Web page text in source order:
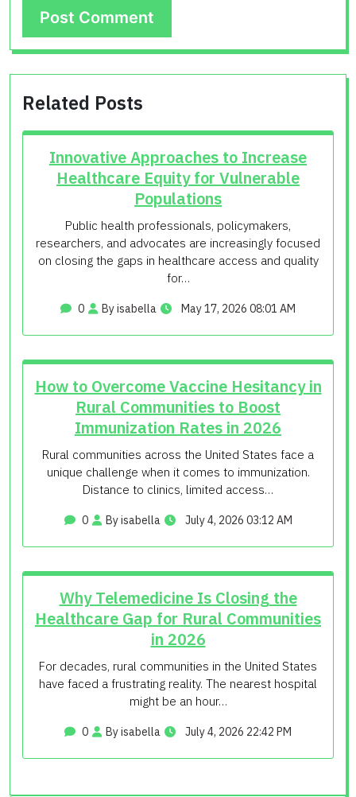
Related Posts
Innovative Approaches to Increase
Healthcare Equity for Vulnerable
Populations
Public health professionals, policymakers,
researchers, and advocates are increasingly focused
on closing the gaps in healthcare access and quality
for…
0 By isabella May 17, 2026 08:01 AM
How to Overcome Vaccine Hesitancy in
Rural Communities to Boost
Immunization Rates in 2026
Rural communities across the United States face a
unique challenge when it comes to immunization.
Distance to clinics, limited access…
0 By isabella July 4, 2026 03:12 AM
Why Telemedicine Is Closing the
Healthcare Gap for Rural Communities
in 2026
For decades, rural communities in the United States
have faced a frustrating reality. The nearest hospital
might be an hour…
0 By isabella July 4, 2026 22:42 PM